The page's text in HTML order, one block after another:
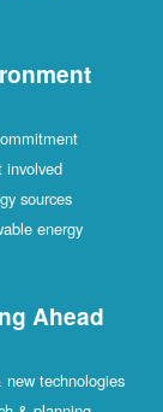
involved
sources
energy
Ahead
new technologies